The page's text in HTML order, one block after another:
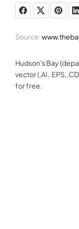
Source:
Hudson's Bay
vector
for free.